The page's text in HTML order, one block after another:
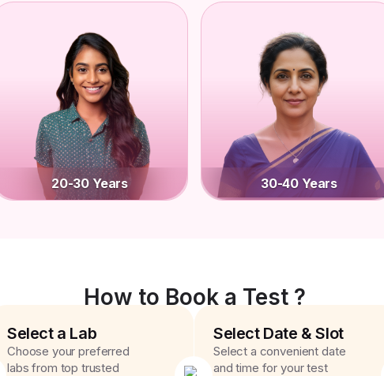
20-30 Years 30-40 Years
How to Book a Test ?
Select a Lab
Choose your preferred
labs from top trusted
Select Date & Slot
Select a convenient date
and time for your test